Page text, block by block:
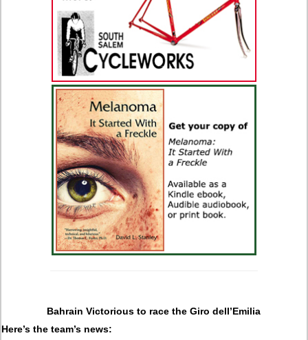
Bahrain Victorious to race the Giro dell’Emilia
Here’s the team’s news: